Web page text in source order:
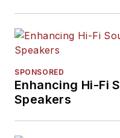
SPONSORED
Enhancing Hi-Fi
Speakers